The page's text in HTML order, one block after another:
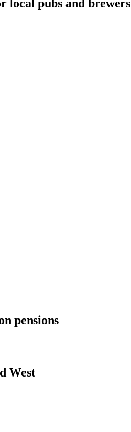
local pubs and brewers
pensions
West